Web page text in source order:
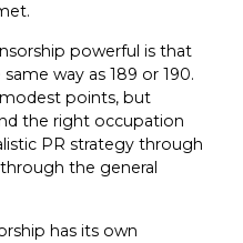
powerful is that
way as 189 or 190.
points, but
the right occupation
PR strategy through
the general
has its own